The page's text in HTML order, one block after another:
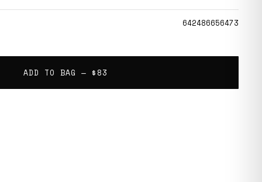
642486656473
ADD TO BAG — $83